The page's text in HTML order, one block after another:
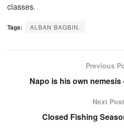
classes.
Tags: ALBAN BAGBIN.
Previous
Napo is his own
Next Post
Closed Fishing